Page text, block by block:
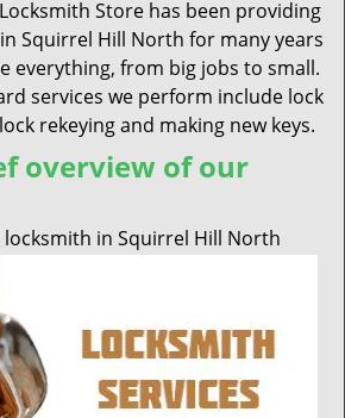
Store has been providing
Squirrel Hill North for many years
everything, from big jobs to small.
services we perform include lock
rekeying and making new keys.
overview of our
locksmith in Squirrel Hill North